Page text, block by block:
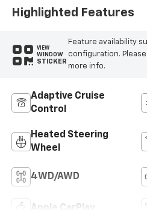
Highlighted Features
VIEW
WINDOW
STICKER
Feature availability
configuration.
more info.
Adaptive Cruise
Control
Heated Steering
Wheel
4WD/AWD